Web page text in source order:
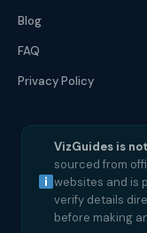
Blog
FAQ
Privacy Policy
VizGuides is
sourced from
websites and is
verify details
before making